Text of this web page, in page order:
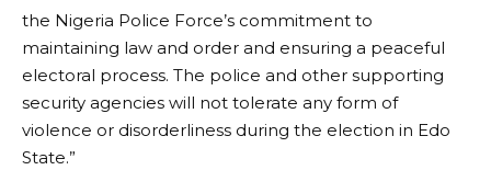
the Nigeria Police Force’s commitment to
maintaining law and order and ensuring a peaceful
electoral process. The police and other supporting
security agencies will not tolerate any form of
violence or disorderliness during the election in Edo
State.”